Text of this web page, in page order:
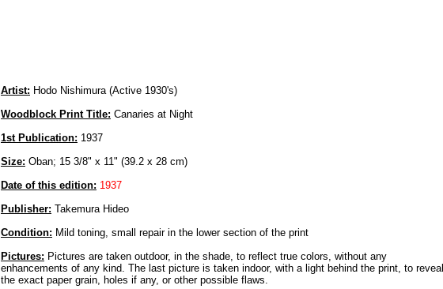
Artist: Hodo Nishimura (Active 1930's)
Woodblock Print Title: Canaries at Night
1st Publication: 1937
Size: Oban; 15 3/8" x 11" (39.2 x 28 cm)
Date of this edition: 1937
Publisher: Takemura Hideo
Condition: Mild toning, small repair in the lower section of the print
Pictures: Pictures are taken outdoor, in the shade, to reflect true colors, without any
enhancements of any kind. The last picture is taken indoor, with a light behind the print, to reveal
the exact paper grain, holes if any, or other possible flaws.